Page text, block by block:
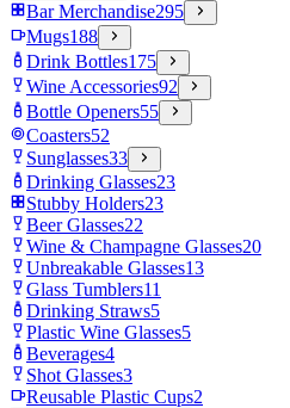
Bar Merchandise295
Mugs188
Drink Bottles175
Wine Accessories92
Bottle Openers55
Coasters52
Sunglasses33
Drinking Glasses23
Stubby Holders23
Beer Glasses22
Wine & Champagne Glasses20
Unbreakable Glasses13
Glass Tumblers11
Drinking Straws5
Plastic Wine Glasses5
Beverages4
Shot Glasses3
Reusable Plastic Cups2